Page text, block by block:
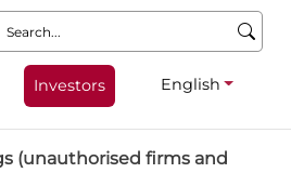
Search:
Investors English
(unauthorised firms and